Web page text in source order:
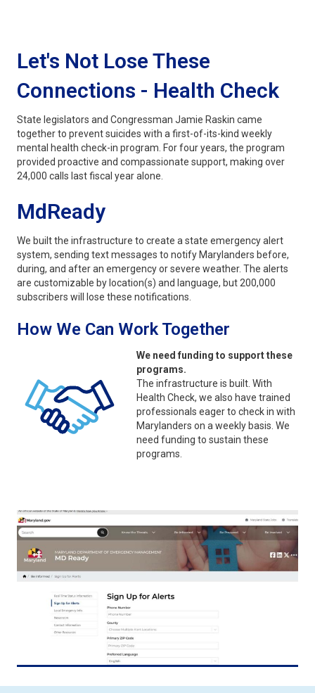
Let's Not Lose These
Connections - Health Check
State legislators and Congressman Jamie Raskin came
together to prevent suicides with a first-of-its-kind weekly
mental health check-in program. For four years, the program
provided proactive and compassionate support, making over
24,000 calls last fiscal year alone.
MdReady
We built the infrastructure to create a state emergency alert
system, sending text messages to notify Marylanders before,
during, and after an emergency or severe weather. The alerts
are customizable by location(s) and language, but 200,000
subscribers will lose these notifications.
How We Can Work Together
We need funding to support these
programs.
The infrastructure is built. With
Health Check, we also have trained
professionals eager to check in with
Marylanders on a weekly basis. We
need funding to sustain these
programs.